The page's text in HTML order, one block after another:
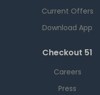
Current Offers
Download App
Checkout 51
Careers
Press